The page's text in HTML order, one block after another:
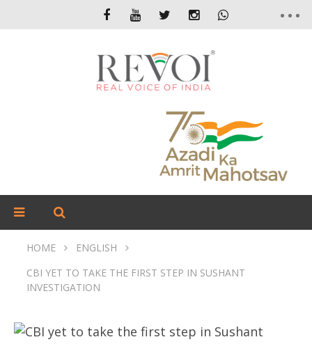
HOME
ENGLISH
CBI YET TO TAKE THE FIRST STEP IN SUSHANT
INVESTIGATION